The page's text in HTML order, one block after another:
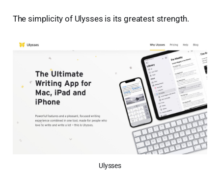
The simplicity of Ulysses is its greatest strength.
Ulysses